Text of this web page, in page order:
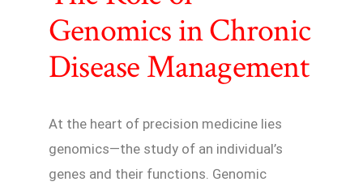
Genomics in Chronic
Disease Management
At the heart of precision medicine lies
genomics—the study of an individual’s
genes and their functions. Genomic